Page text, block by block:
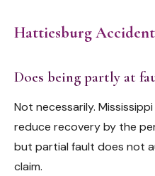
Hattiesburg
Does being partly at
Not necessarily.
reduce recovery by the
but partial fault does not
claim.